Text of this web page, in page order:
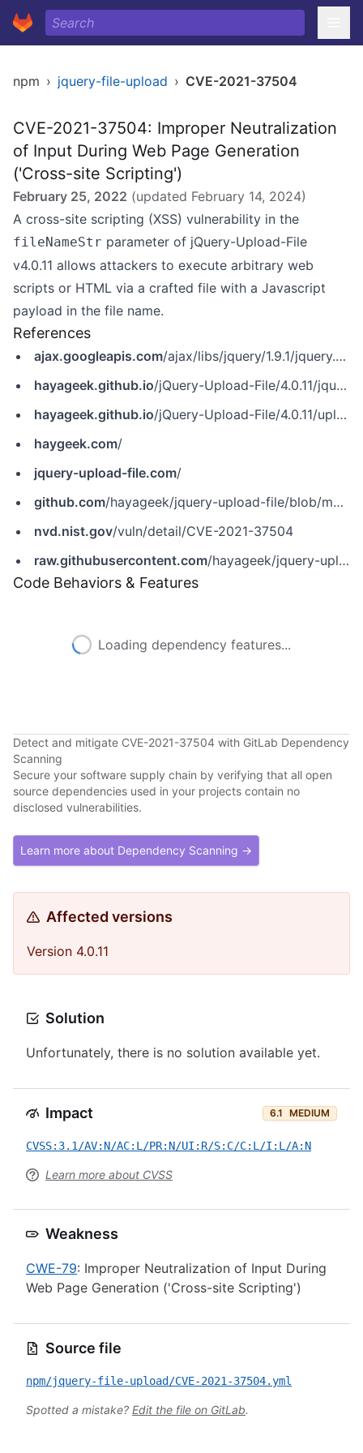
npm › jquery-file-upload › CVE-2021-37504
CVE-2021-37504: Improper Neutralization
of Input During Web Page Generation
('Cross-site Scripting')
February 25, 2022 (updated February 14, 2024)
A cross-site scripting (XSS) vulnerability in the
fileNameStr parameter of jQuery-Upload-File
v4.0.11 allows attackers to execute arbitrary web
scripts or HTML via a crafted file with a Javascript
payload in the file name.
References
ajax.googleapis.com/ajax/libs/jquery/1.9.1/jquery.min.js
hayageek.github.io/jQuery-Upload-File/4.0.11/jquery.uploadfile.min.js
hayageek.github.io/jQuery-Upload-File/4.0.11/uploadfile.css
haygeek.com/
jquery-upload-file.com/
github.com/hayageek/jquery-upload-file/blob/master/js/jquery.uploadfile.js
nvd.nist.gov/vuln/detail/CVE-2021-37504
raw.githubusercontent.com/hayageek/jquery-upload-file/master/js/jquery.uploadfile.js
Code Behaviors & Features
Loading dependency features...
Detect and mitigate CVE-2021-37504 with GitLab Dependency
Scanning
Secure your software supply chain by verifying that all open
source dependencies used in your projects contain no
disclosed vulnerabilities.
Learn more about Dependency Scanning →
Affected versions
Version 4.0.11
Solution
Unfortunately, there is no solution available yet.
Impact 6.1 MEDIUM
CVSS:3.1/AV:N/AC:L/PR:N/UI:R/S:C/C:L/I:L/A:N
Learn more about CVSS
Weakness
CWE-79: Improper Neutralization of Input During
Web Page Generation ('Cross-site Scripting')
Source file
npm/jquery-file-upload/CVE-2021-37504.yml
Spotted a mistake? Edit the file on GitLab.